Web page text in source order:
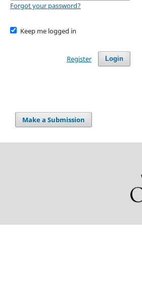
Forgot your password?
Keep me logged in
Login
Register
Make a Submission